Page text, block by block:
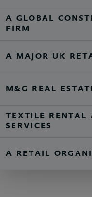
A GLOBAL
FIRM
A MAJOR UK
M&G REAL
TEXTILE RENTAL
SERVICES
A RETAIL